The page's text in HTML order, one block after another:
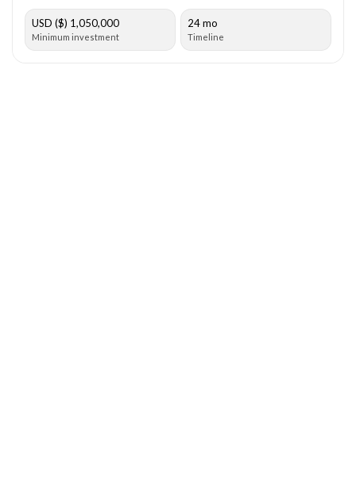
USD ($) 1,050,000
Minimum investment
24 mo
Timeline